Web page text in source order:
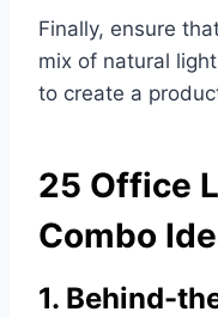
Finally, ensure
mix of natural
to create a
25 Office
Combo
1. Behind-